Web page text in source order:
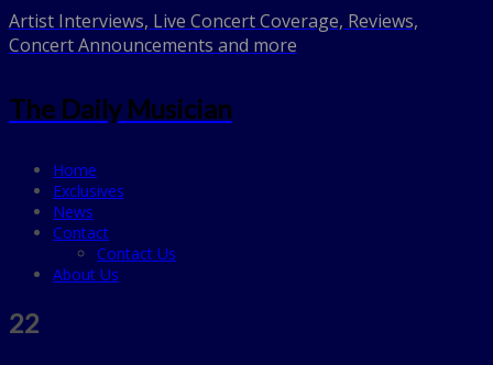
Artist Interviews, Live Concert Coverage, Reviews,
Concert Announcements and more
The Daily Musician
Home
Exclusives
News
Contact
Contact Us
About Us
22